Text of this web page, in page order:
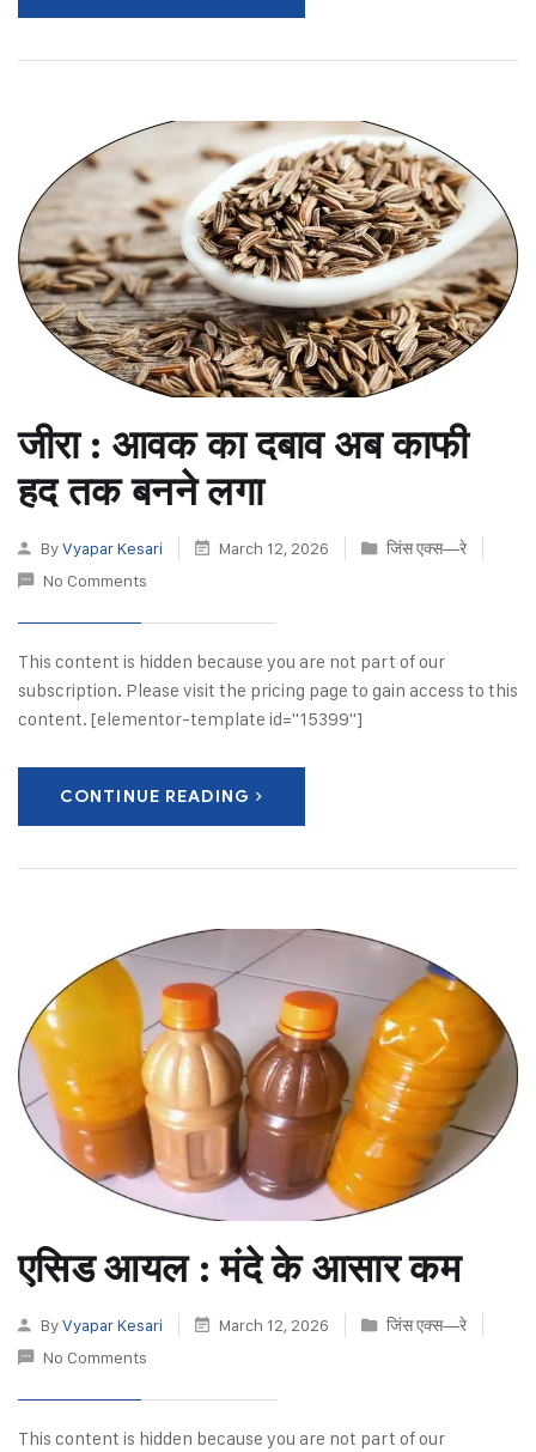
जीरा : आवक का दबाव अब काफी
हद तक बनने लगा
ByVyapar Kesari March 12, 2026
जिंस एक्स—रे
No Comments
This content is hidden because you are not part of our
subscription. Please visit the pricing page to gain access to this
content. [elementor-template id="15399"]
CONTINUE READING
एसिड आयल : मंदे के आसार कम
ByVyapar Kesari March 12, 2026
जिंस एक्स—रे
No Comments
This content is hidden because you are not part of our